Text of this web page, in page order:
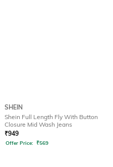
SHEIN
Shein Full Length Fly With Button
Closure Mid Wash Jeans
₹949
Offer Price: ₹569